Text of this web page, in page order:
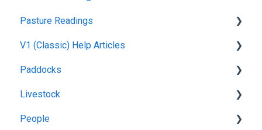
Pasture Readings
Pasture Readings FAQ
App Usage
Troubleshooting
V1 (Classic) Help Articles
Pasture Readings
Paddock Activities
App Setup
Paddocks
Harvests
Fertilisations
Livestock
Grazing
People